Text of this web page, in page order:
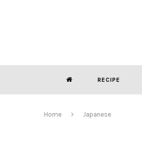
RECIPE
Home Japanese